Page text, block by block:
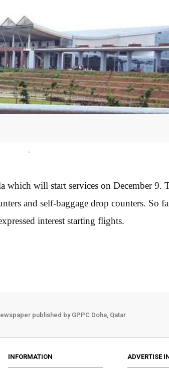
.
will start services on December 9.
and self-baggage drop counters. So
interest starting flights.
published by GPPC Doha, Qatar.
INFORMATION ADVERTISE